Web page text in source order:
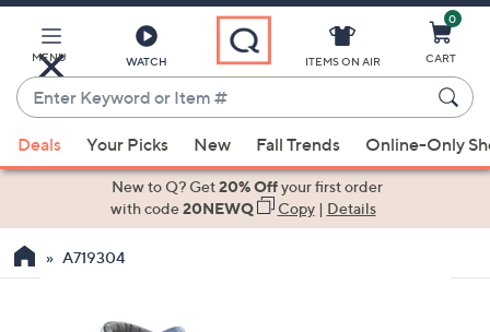
Main
Content
MENU WATCH
Enter
Keyword
or
Item
suggestions
the
ITEMS ON AIR
0
CART
Deals Your Picks New Fall Trends Online-Only
New to Q? Get20% Offyour first order
with code20NEWQ Copy| Details
A719304